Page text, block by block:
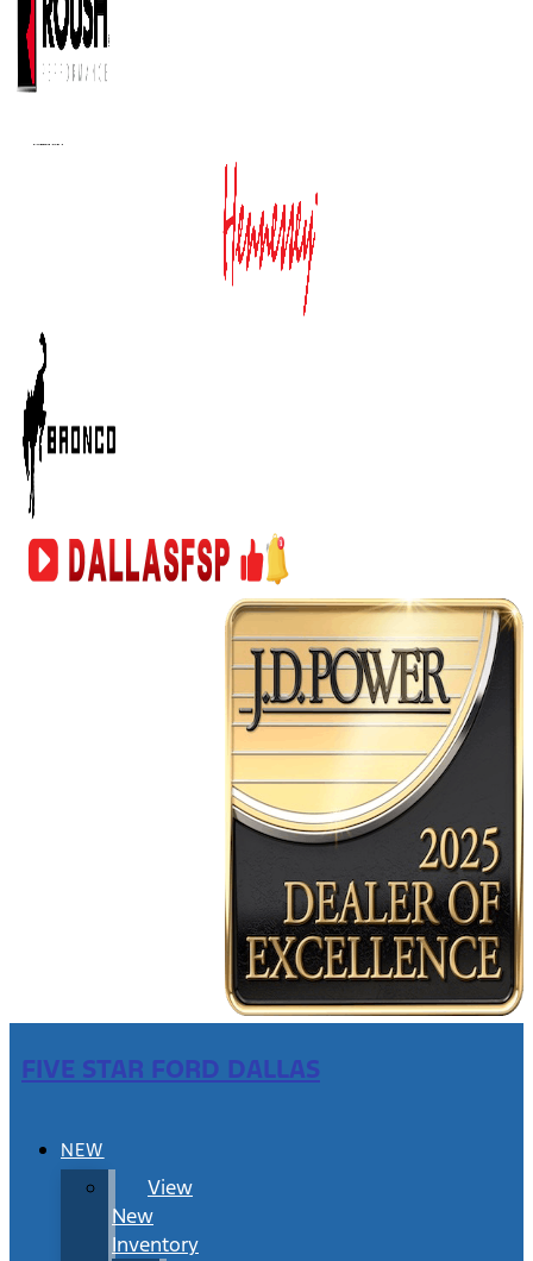
FIVE STAR FORD DALLAS
NEW
View
New
Inventory